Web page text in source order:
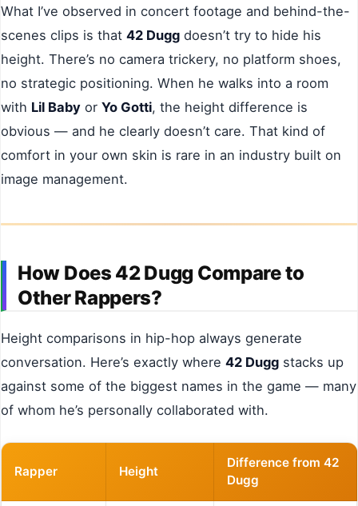
What I’ve observed in concert footage and behind-the-
scenes clips is that 42 Dugg doesn’t try to hide his
height. There’s no camera trickery, no platform shoes,
no strategic positioning. When he walks into a room
with Lil Baby or Yo Gotti, the height difference is
obvious — and he clearly doesn’t care. That kind of
comfort in your own skin is rare in an industry built on
image management.
How Does 42 Dugg Compare to
Other Rappers?
Height comparisons in hip-hop always generate
conversation. Here’s exactly where 42 Dugg stacks up
against some of the biggest names in the game — many
of whom he’s personally collaborated with.
Rapper Height
Difference from 42
Dugg